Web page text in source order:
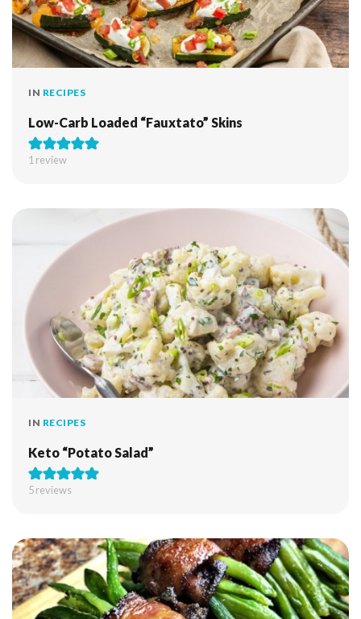
IN RECIPES
Low-Carb Loaded “Fauxtato” Skins
1 review
IN RECIPES
Keto “Potato Salad”
5reviews